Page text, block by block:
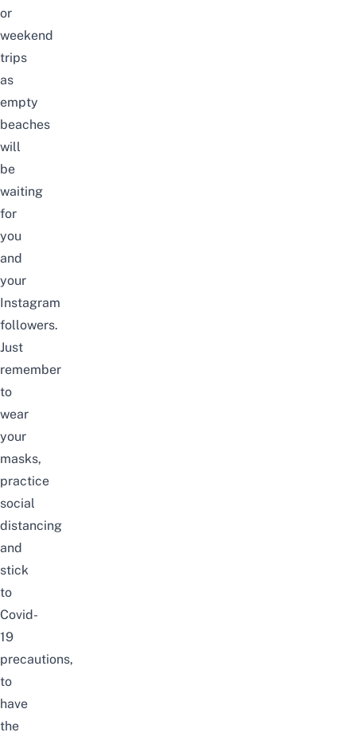
or
weekend
trips
as
empty
beaches
will
be
waiting
for
you
and
your
Instagram
followers.
Just
remember
to
wear
your
masks,
practice
social
distancing
and
stick
to
Covid-
19
precautions,
to
have
the